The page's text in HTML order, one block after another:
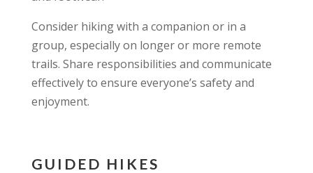
Consider hiking with a companion or in a
group, especially on longer or more remote
trails. Share responsibilities and communicate
effectively to ensure everyone’s safety and
enjoyment.
GUIDED HIKES